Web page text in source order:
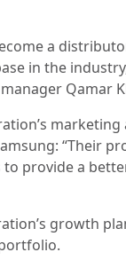
a
in the
Qamar
marketing
“Their
provide a
growth